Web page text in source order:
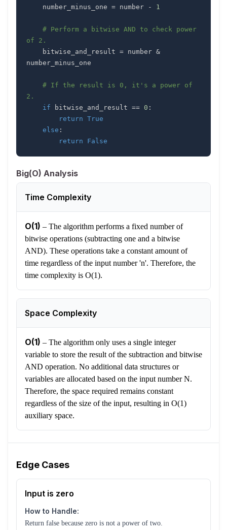
    number_minus_one
= number - 1
# Perform a bitwise AND to check power
of 2.
    bitwise_and_result
= number &
# If the result is 0, it's a power of
2.
if bitwise_and_result == 0 :
return True
else :
return
False
Big(O) Analysis
Time Complexity
O(1) – The algorithm performs a fixed number of
bitwise operations (subtracting one and a bitwise
AND). These operations take a constant amount of
time regardless of the input number 'n'. Therefore, the
time complexity is O(1).
Space Complexity
O(1) – The algorithm only uses a single integer
variable to store the result of the subtraction and bitwise
AND operation. No additional data structures or
variables are allocated based on the input number N.
Therefore, the space required remains constant
regardless of the size of the input, resulting in O(1)
auxiliary space.
Edge Cases
Input is zero
How to Handle:
Return false because zero is not a power of two.